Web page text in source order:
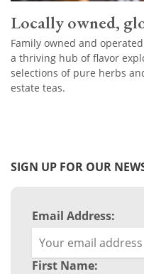
Locally owned,
Family owned and
a thriving hub of flavor
selections of pure herbs
estate teas.
SIGN UP FOR OUR
Email Address:
First Name: